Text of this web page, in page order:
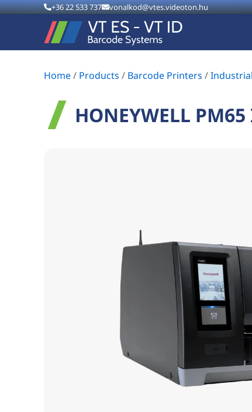
+36 22 533 737 vonalkod@vtes.videoton.hu
Home/ Products / Barcode Printers /
HONEYWELL